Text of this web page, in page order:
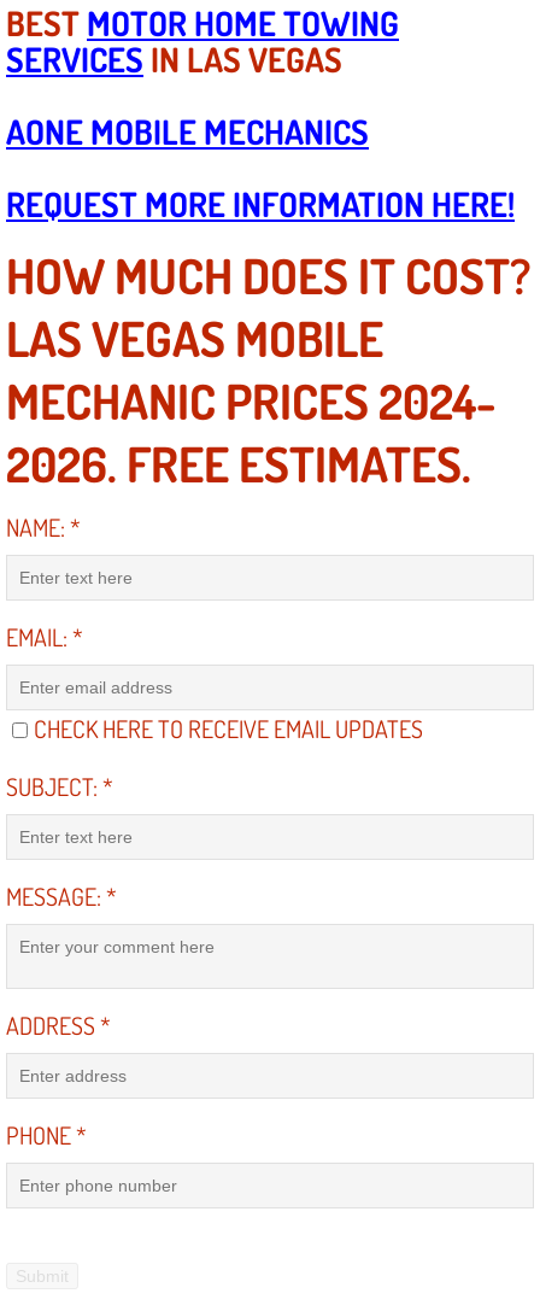
Differential Rebuild Services
Drivability Diagnostics Services
Driveline Repair Maintenance
Driveshaft U-Joint Repair Services
Electric Windows Repair Services
Electrical System Diagnostics
Emergency Gas Delivery Services
Engine Components Repair
Engine Performance Check
Evaporator Repair Replacement
Exhaust Repair Replacement Services
BESTMOTOR HOME TOWING
SERVICES IN LAS VEGAS
AONE MOBILE MECHANICS
REQUEST MORE INFORMATION HERE!
HOW MUCH DOES IT COST?
LAS VEGAS MOBILE
MECHANIC PRICES 2024-
2026. FREE ESTIMATES.
NAME:*
EMAIL:*
CHECK HERE TO RECEIVE EMAIL UPDATES
SUBJECT:*
MESSAGE:*
ADDRESS*
PHONE*